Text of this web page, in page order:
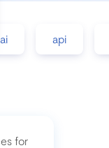
ai api
for